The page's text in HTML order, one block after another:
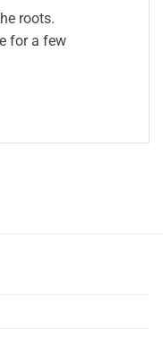
roots.
for a few